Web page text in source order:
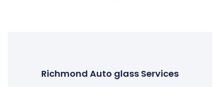
Richmond Auto glass Services